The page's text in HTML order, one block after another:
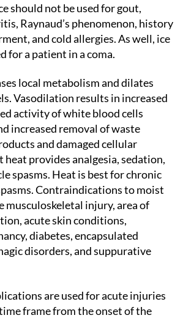
should not be used for gout,
Raynaud’s phenomenon, history
and cold allergies. As well, ice
for a patient in a coma.
local metabolism and dilates
Vasodilation results in increased
activity of white blood cells
increased removal of waste
and damaged cellular
provides analgesia, sedation,
spasms. Heat is best for chronic
Contraindications to moist
musculoskeletal injury, area of
acute skin conditions,
diabetes, encapsulated
disorders, and suppurative
are used for acute injuries
frame from the onset of the